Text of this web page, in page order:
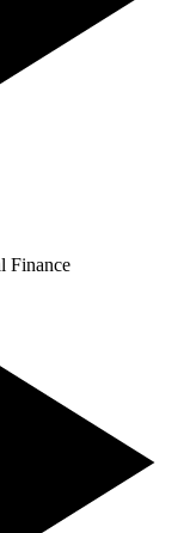
Finance